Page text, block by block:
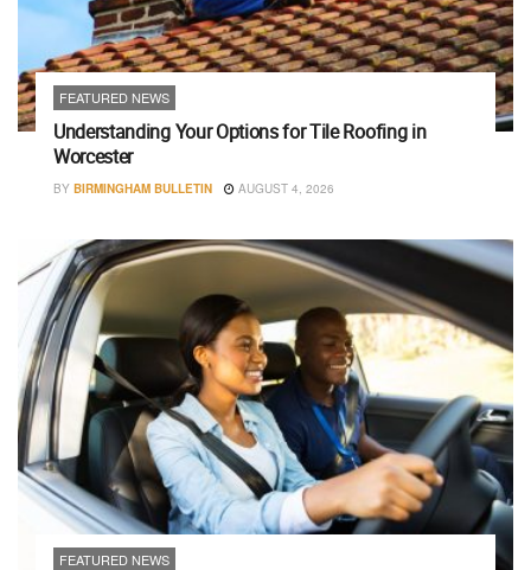
FEATURED NEWS
Understanding Your Options for Tile Roofing in
Worcester
BY BIRMINGHAM BULLETIN AUGUST 4, 2026
FEATURED NEWS